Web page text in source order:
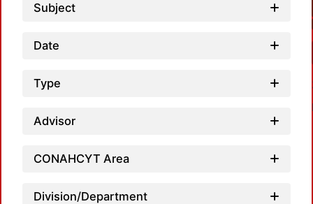
Subject
Date
Type
Advisor
CONAHCYT Area
Division/Department